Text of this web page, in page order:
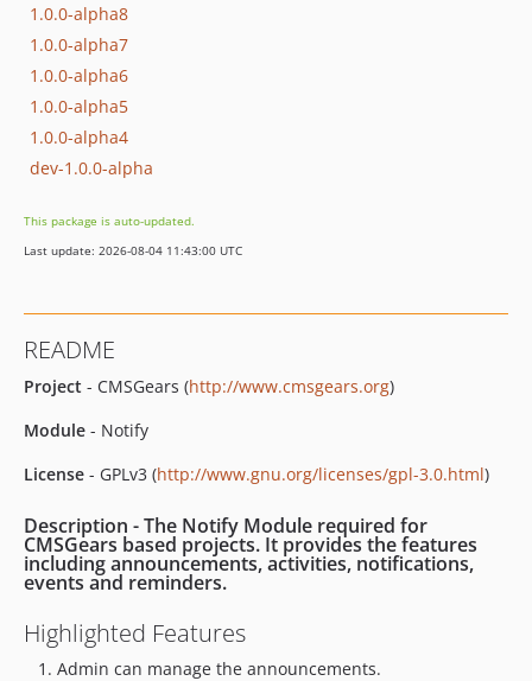
1.0.0-alpha8
1.0.0-alpha7
1.0.0-alpha6
1.0.0-alpha5
1.0.0-alpha4
dev-1.0.0-alpha
This package is auto-updated.
Last update: 2026-08-04 11:43:00 UTC
README
Project - CMSGears (http://www.cmsgears.org)
Module - Notify
License - GPLv3 (http://www.gnu.org/licenses/gpl-3.0.html)
Description - The Notify Module required for
CMSGears based projects. It provides the features
including announcements, activities, notifications,
events and reminders.
Highlighted Features
Admin can manage the announcements.